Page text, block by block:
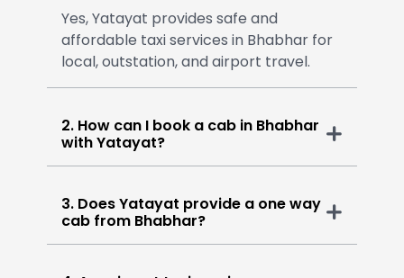
Yes, Yatayat provides safe and
affordable taxi services in Bhabhar for
local, outstation, and airport travel.
2. How can I book a cab in Bhabhar
with Yatayat?
3. Does Yatayat provide a one way
cab from Bhabhar?